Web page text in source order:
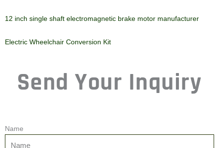
12 inch single shaft electromagnetic brake motor manufacturer
Electric Wheelchair Conversion Kit
Send Your Inquiry
Name